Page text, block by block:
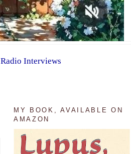
Radio Interviews
MY BOOK, AVAILABLE ON
AMAZON